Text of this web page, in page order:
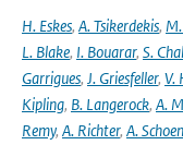
H. Eskes, A. Tsikerdekis,
L. Blake, I. Bouarar, S.
Garrigues, J. Griesfeller, V.
Kipling, B. Langerock, A.
Remy, A. Richter, A.